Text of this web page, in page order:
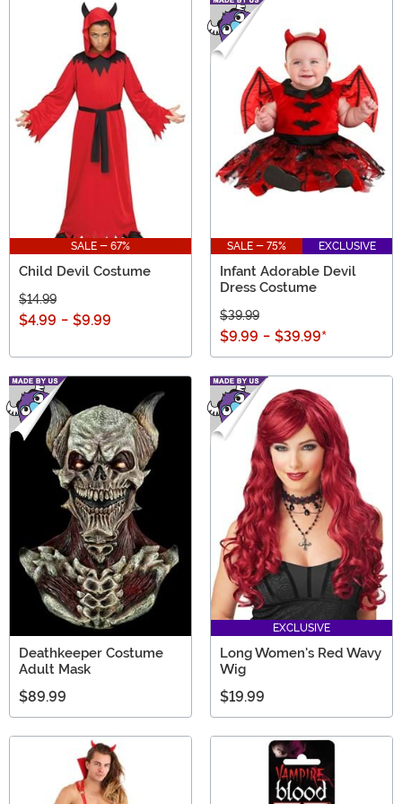
SALE - 67%
Child Devil Costume
$14.99
$4.99 - $9.99
SALE - 75% EXCLUSIVE
Infant Adorable Devil
Dress Costume
$39.99
$9.99 - $39.99*
Deathkeeper Costume
Adult Mask
$89.99
EXCLUSIVE
Long Women's Red Wavy
Wig
$19.99